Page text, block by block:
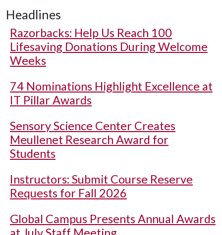
Headlines
Razorbacks: Help Us Reach 100
Lifesaving Donations During Welcome
Weeks
74 Nominations Highlight Excellence at
IT Pillar Awards
Sensory Science Center Creates
Meullenet Research Award for
Students
Instructors: Submit Course Reserve
Requests for Fall 2026
Global Campus Presents Annual Awards